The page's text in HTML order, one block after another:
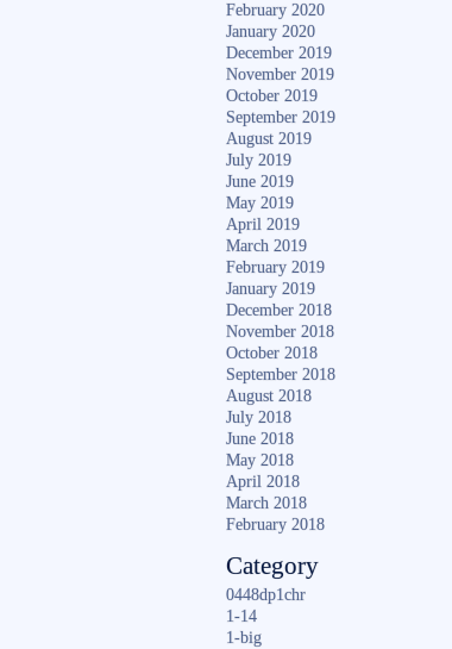
February 2020
January 2020
December 2019
November 2019
October 2019
September 2019
August 2019
July 2019
June 2019
May 2019
April 2019
March 2019
February 2019
January 2019
December 2018
November 2018
October 2018
September 2018
August 2018
July 2018
June 2018
May 2018
April 2018
March 2018
February 2018
Category
0448dp1chr
1-14
1-big